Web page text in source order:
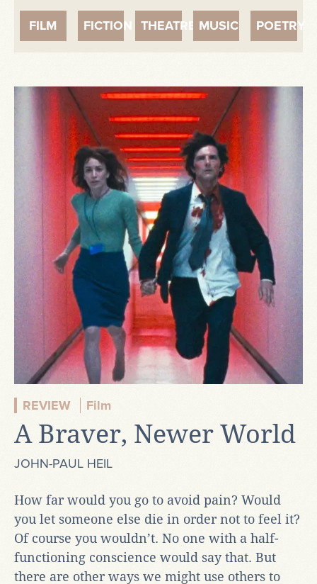
FILM FICTION THEATRE MUSIC POETRY
REVIEW Film
A Braver, Newer World
JOHN-PAUL HEIL
How far would you go to avoid pain? Would
you let someone else die in order not to feel it?
Of course you wouldn’t. No one with a half-
functioning conscience would say that. But
there are other ways we might use others to